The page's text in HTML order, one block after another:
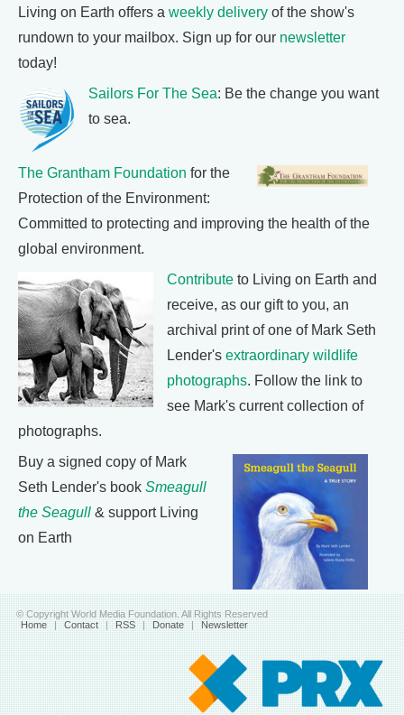
Living on Earth offers a weekly delivery of the show's
rundown to your mailbox. Sign up for our newsletter
today!
Sailors For The Sea: Be the change you want
to sea.
The Grantham Foundation for the
Protection of the Environment:
Committed to protecting and improving the health of the
global environment.
Contribute to Living on Earth and
receive, as our gift to you, an
archival print of one of Mark Seth
Lender's extraordinary wildlife
photographs. Follow the link to
see Mark's current collection of
photographs.
Buy a signed copy of Mark
Seth Lender's book Smeagull
the Seagull & support Living
on Earth
© Copyright World Media Foundation. All Rights Reserved
Home | Contact | RSS | Donate | Newsletter